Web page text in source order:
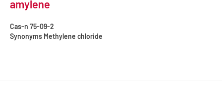
amylene
Cas-n 75-09-2
Synonyms Methylene chloride